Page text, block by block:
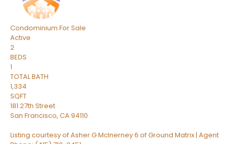
Condominium For Sale
Active
2
BEDS
1
TOTAL BATH
1,334
SQFT
181 27th Street
San Francisco, CA94110
Listing courtesy of Asher G McInerney 6 of Ground Matrix | Agent